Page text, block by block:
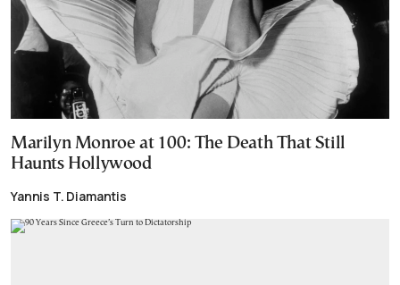
Marilyn Monroe at 100: The Death That Still
Haunts Hollywood
Yannis T. Diamantis